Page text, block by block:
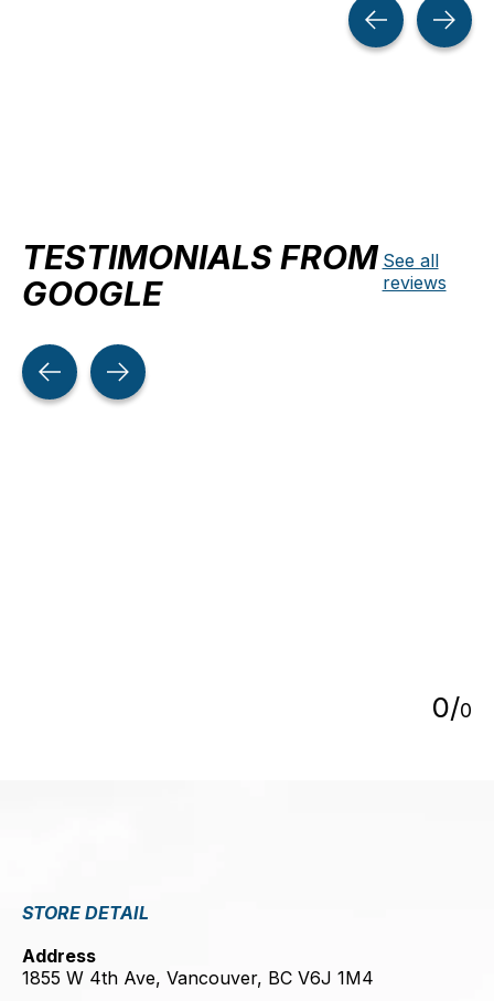
TESTIMONIALS FROM
GOOGLE
See all
reviews
Testimonial items
0/0
STORE DETAIL
Address
1855 W 4th Ave, Vancouver, BC V6J 1M4